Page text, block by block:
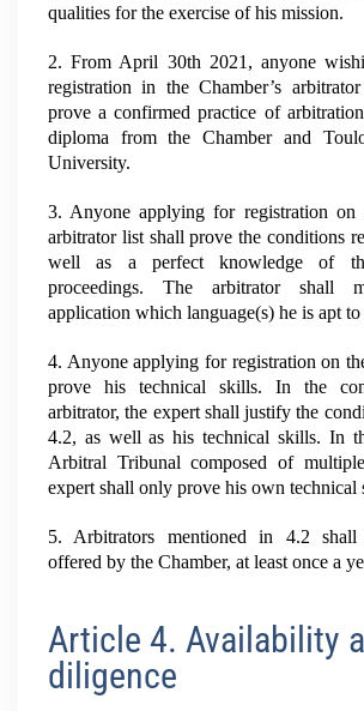
qualities for the exercise of his mission.
2. From April 30th 2021, anyone
registration in the Chamber’s
prove a confirmed practice of
diploma from the Chamber and
University.
3. Anyone applying for registration on
arbitrator list shall prove the conditions
well as a perfect knowledge of
proceedings. The arbitrator shall
application which language(s) he is apt
4. Anyone applying for registration on
prove his technical skills. In the
arbitrator, the expert shall justify the
4.2, as well as his technical skills. In
Arbitral Tribunal composed of
expert shall only prove his own technical
5. Arbitrators mentioned in 4.2
offered by the Chamber, at least once a
Article 4. Availability
diligence